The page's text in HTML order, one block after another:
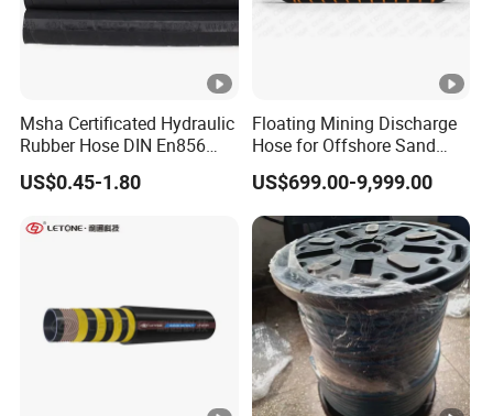
Msha Certificated Hydraulic
Rubber Hose DIN En856
4sp 4sh for Heavy Duty
Machinery
US$0.45-1.80
Floating Mining Discharge
Hose for Offshore Sand
Extraction
US$699.00-9,999.00